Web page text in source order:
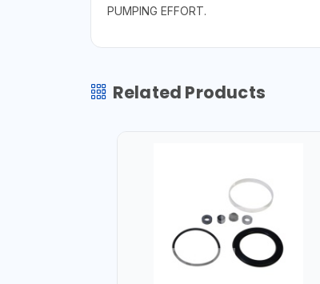
PUMPING EFFORT.
Related Products